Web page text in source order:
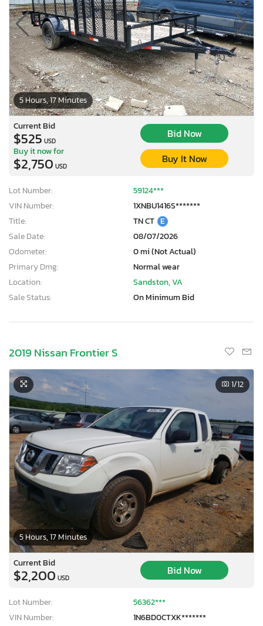
5 Hours, 17 Minutes
Current Bid
$525 USD
Bid Now
Buy it now for
$2,750 USD
Buy It Now
Lot Number:
59124***
VIN Number:
1XNBU1416S*******
Title:
TN CT E
Sale Date:
08/07/2026
Odometer:
0 mi (Not Actual)
Primary Dmg:
Normal wear
Location:
Sandston, VA
Sale Status:
On Minimum Bid
2019 Nissan Frontier S
5 Hours, 17 Minutes
1/12
Current Bid
$2,200 USD
Bid Now
Lot Number:
56362***
VIN Number:
1N6BD0CTXK*******